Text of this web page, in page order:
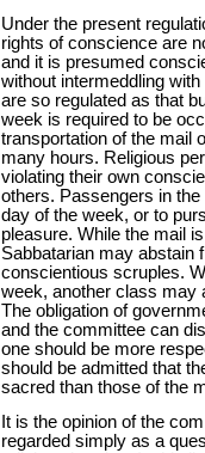
Under the present
rights of conscience are
and it is presumed
without intermeddling
are so regulated as that
week is required to be
transportation of the mail
many hours. Religious
violating their own
others. Passengers in
day of the week, or to
pleasure. While the mail
Sabbatarian may abstain
conscientious scruples.
week, another class may
The obligation of
and the committee can
one should be more
should be admitted that
sacred than those of the
It is the opinion of the
regarded simply as a